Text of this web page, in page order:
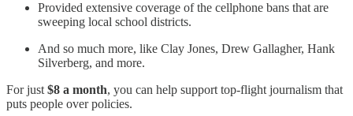
Provided extensive coverage of the cellphone bans that are
sweeping local school districts.
And so much more, like Clay Jones, Drew Gallagher, Hank
Silverberg, and more.
For just $8 a month, you can help support top-flight journalism that
puts people over policies.